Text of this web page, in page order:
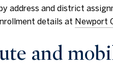
address and district
details at Newport
and